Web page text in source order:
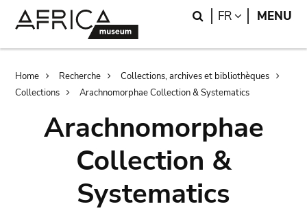
Search
FR LANGUAGE
MENU
Breadcrumb
Home Recherche
Collections, archives et bibliothèques
Collections
Arachnomorphae Collection & Systematics
Arachnomorphae
Collection &
Systematics